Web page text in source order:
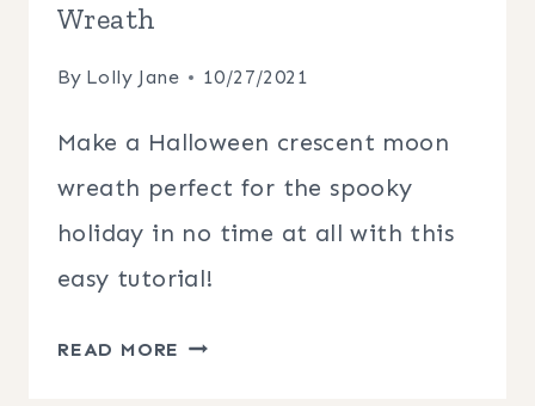
Wreath
By Lolly Jane 10/27/2021
Make a Halloween crescent moon
wreath perfect for the spooky
holiday in no time at all with this
easy tutorial!
READ MORE HALLOWEEN